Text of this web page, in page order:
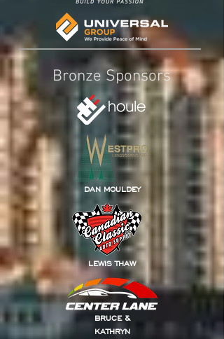
Bronze Sponsors
DAN MOULDEY
LEWIS THAW
BRUCE &
KATHRYN